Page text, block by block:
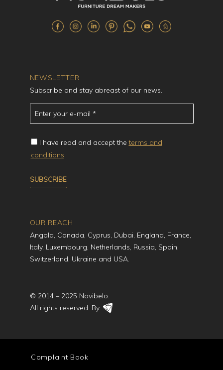
NEWSLETTER
Subscribe and stay abreast of our news.
I have read and accept theterms and
conditions
OUR REACH
Angola, Canada, Cyprus, Dubai, England, France,
Italy, Luxembourg, Netherlands, Russia, Spain,
Switzerland, Ukraine and USA.
© 2014 – 2025 Novibelo.
All rights reserved. By:
Complaint Book